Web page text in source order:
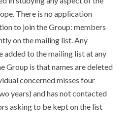
There is no application
to join the Group: members
on the mailing list. Any
added to the mailing list at any
Group is that names are deleted
concerned misses four
years) and has not contacted
asking to be kept on the list